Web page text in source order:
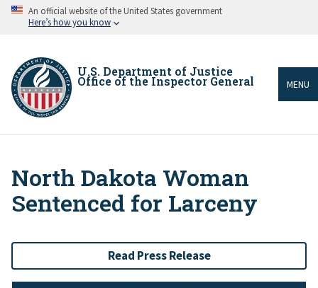
Skip An official website of the United States government
Here’s how you know
U.S. Department of Justice
Office of the Inspector General MENU
Breadcrumb
North Dakota Woman
Sentenced for Larceny
Read Press Release